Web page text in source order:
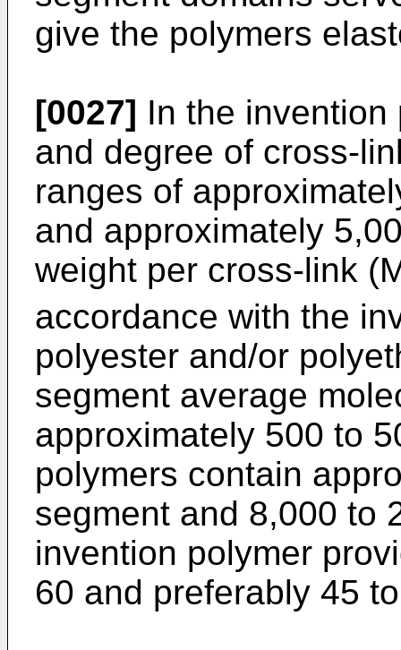
give the polymers
[0027] In the
and degree of cross-
ranges of
and approximately
weight per cross-link
accordance with the
polyester and/or
segment average
approximately 500 to
polymers contain
segment and 8,000 to
invention polymer
60 and preferably 45